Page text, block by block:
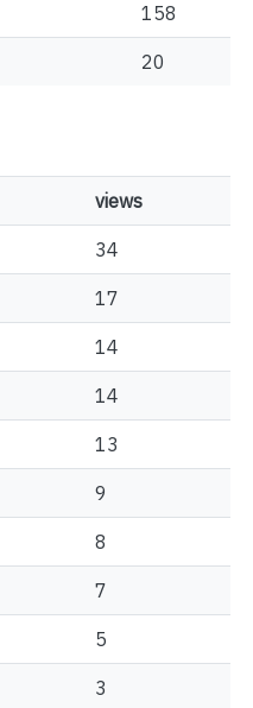
158
20
views
34
17
14
14
13
9
8
7
5
3